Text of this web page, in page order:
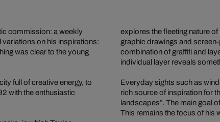
commission: a weekly
on his inspirations:
was clear to the young
full of creative energy, to
with the enthusiastic
explores the fleeting nature
graphic drawings and
combination of graffiti and
individual layer reveals
Everyday sights such as
rich source of inspiration for
landscapes”. The main goal
This remains the focus of his